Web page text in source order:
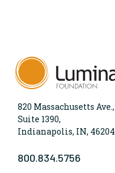
820 Massachusetts Ave.,
Suite 1390,
Indianapolis, IN, 46204
800.834.5756